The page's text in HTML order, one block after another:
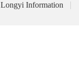
Longyi Information